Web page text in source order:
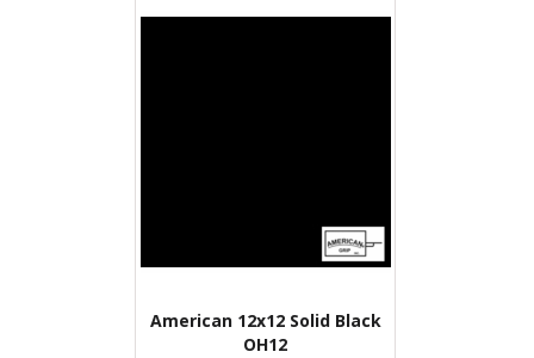
American 12x12 Solid Black
OH12